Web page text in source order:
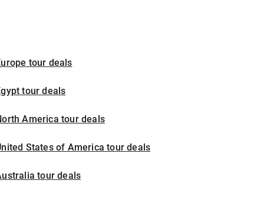
tour deals
tour deals
America tour deals
States of America tour deals
tour deals